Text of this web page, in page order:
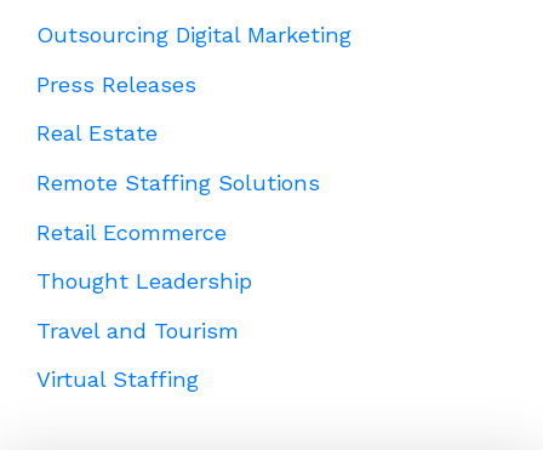
Outsourcing Digital Marketing
Press Releases
Real Estate
Remote Staffing Solutions
Retail Ecommerce
Thought Leadership
Travel and Tourism
Virtual Staffing